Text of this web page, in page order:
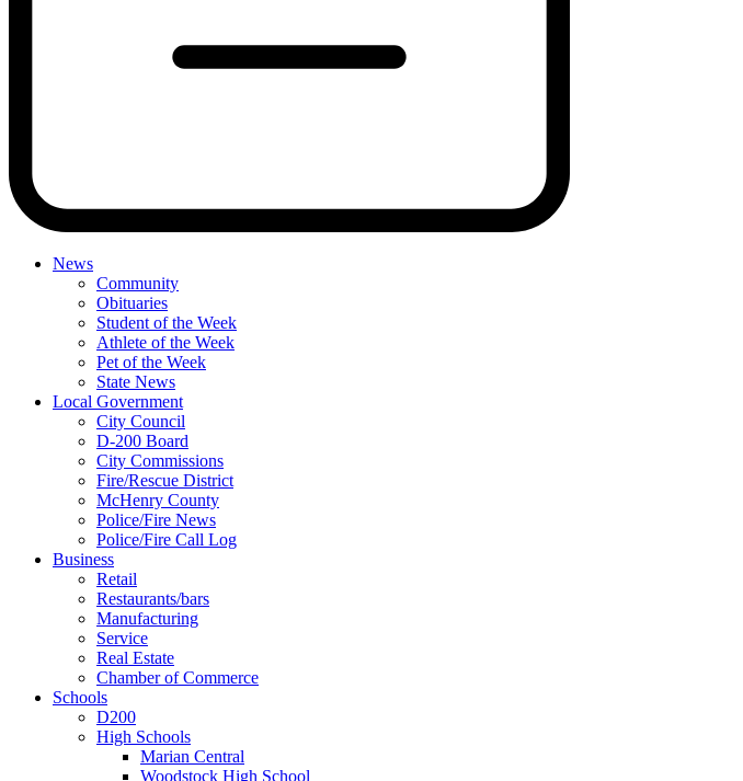
News
Community
Obituaries
Student of the Week
Athlete of the Week
Pet of the Week
State News
Local Government
City Council
D-200 Board
City Commissions
Fire/Rescue District
McHenry County
Police/Fire News
Police/Fire Call Log
Business
Retail
Restaurants/bars
Manufacturing
Service
Real Estate
Chamber of Commerce
Schools
D200
High Schools
Marian Central
Woodstock High School